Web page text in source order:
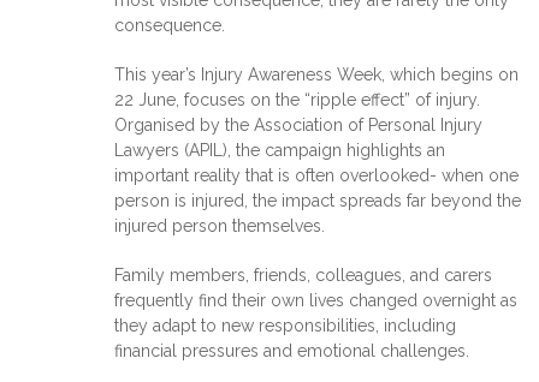
consequence.
This year’s Injury Awareness Week, which begins on
22 June, focuses on the “ripple effect” of injury.
Organised by the Association of Personal Injury
Lawyers (APIL), the campaign highlights an
important reality that is often overlooked- when one
person is injured, the impact spreads far beyond the
injured person themselves.
Family members, friends, colleagues, and carers
frequently find their own lives changed overnight as
they adapt to new responsibilities, including
financial pressures and emotional challenges.